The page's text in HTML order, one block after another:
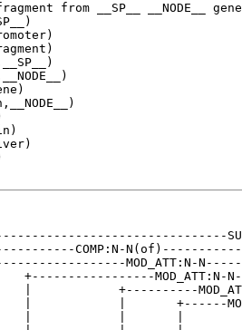
from __SP__ __NODE__
COMP:N-
+-----------------
|
|            |